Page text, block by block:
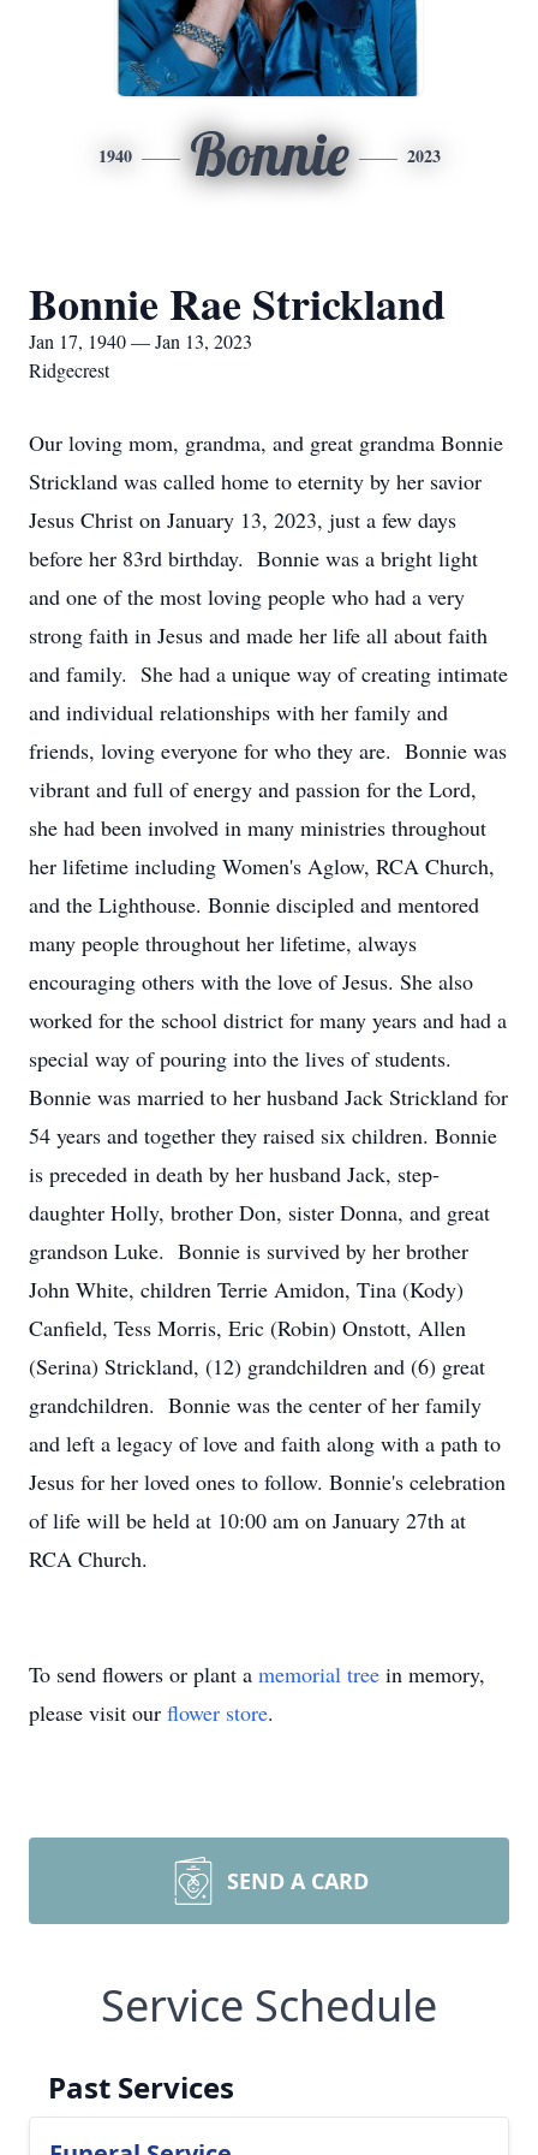
1940 Bonnie 2023
Bonnie Rae Strickland
Jan 17, 1940 — Jan 13, 2023
Ridgecrest
Our loving mom, grandma, and great grandma Bonnie
Strickland was called home to eternity by her savior
Jesus Christ on January 13, 2023, just a few days
before her 83rd birthday. Bonnie was a bright light
and one of the most loving people who had a very
strong faith in Jesus and made her life all about faith
and family. She had a unique way of creating intimate
and individual relationships with her family and
friends, loving everyone for who they are. Bonnie was
vibrant and full of energy and passion for the Lord,
she had been involved in many ministries throughout
her lifetime including Women's Aglow, RCA Church,
and the Lighthouse. Bonnie discipled and mentored
many people throughout her lifetime, always
encouraging others with the love of Jesus. She also
worked for the school district for many years and had a
special way of pouring into the lives of students.
Bonnie was married to her husband Jack Strickland for
54 years and together they raised six children. Bonnie
is preceded in death by her husband Jack, step-
daughter Holly, brother Don, sister Donna, and great
grandson Luke. Bonnie is survived by her brother
John White, children Terrie Amidon, Tina (Kody)
Canfield, Tess Morris, Eric (Robin) Onstott, Allen
(Serina) Strickland, (12) grandchildren and (6) great
grandchildren. Bonnie was the center of her family
and left a legacy of love and faith along with a path to
Jesus for her loved ones to follow. Bonnie's celebration
of life will be held at 10:00 am on January 27th at
RCA Church.
To send flowers or plant a memorial tree in memory,
please visit our flower store.
SEND A CARD
Service Schedule
Past Services